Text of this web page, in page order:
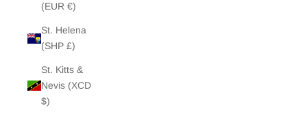
(EUR €)
St. Helena
(SHP £)
St. Kitts &
Nevis (XCD
$)